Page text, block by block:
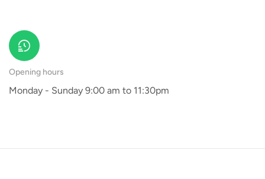
Opening hours
Monday - Sunday 9:00 am to 11:30pm